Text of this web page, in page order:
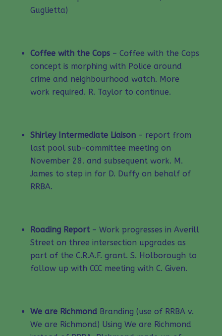
Guglietta)
Coffee with the Cops– Coffee with the Cops
concept is morphing with Police around
crime and neighbourhood watch. More
work required. R. Taylor to continue.
Shirley Intermediate Liaison– report from
last pool sub-committee meeting on
November 28. and subsequent work. M.
James to step in for D. Duffy on behalf of
RRBA.
Roading Report– Work progresses in Averill
Street on three intersection upgrades as
part of the C.R.A.F. grant. S. Holborough to
follow up with CCC meeting with C. Given.
We are RichmondBranding (use of RRBA v.
We are Richmond) Using We are Richmond